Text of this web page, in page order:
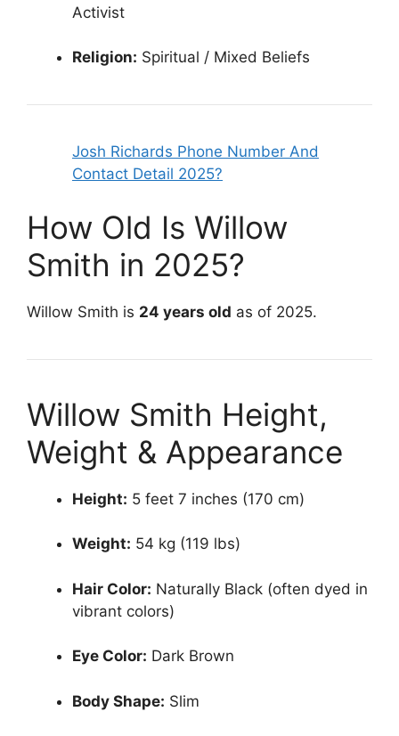
Activist
Religion: Spiritual / Mixed Beliefs
Josh Richards Phone Number And
Contact Detail 2025?
How Old Is Willow
Smith in 2025?
Willow Smith is 24 years old as of 2025.
Willow Smith Height,
Weight & Appearance
Height: 5 feet 7 inches (170 cm)
Weight: 54 kg (119 lbs)
Hair Color: Naturally Black (often dyed in
vibrant colors)
Eye Color: Dark Brown
Body Shape: Slim